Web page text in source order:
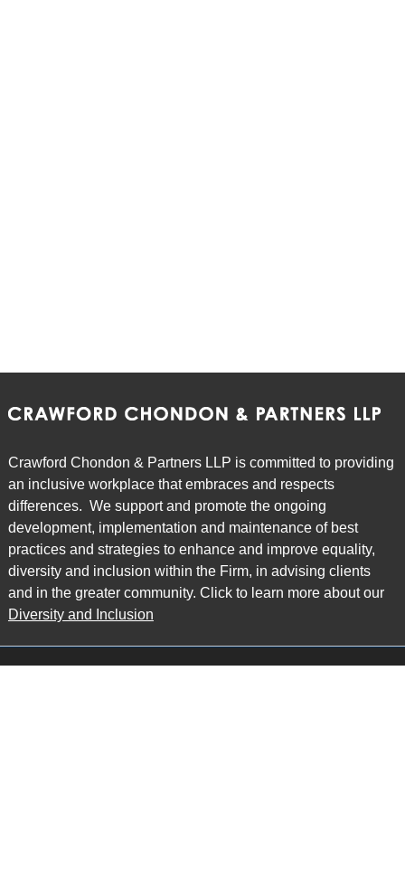
Crawford Chondon & Partners LLP is committed to providing
an inclusive workplace that embraces and respects
differences. We support and promote the ongoing
development, implementation and maintenance of best
practices and strategies to enhance and improve equality,
diversity and inclusion within the Firm, in advising clients
and in the greater community. Click to learn more about our
Diversity and Inclusion